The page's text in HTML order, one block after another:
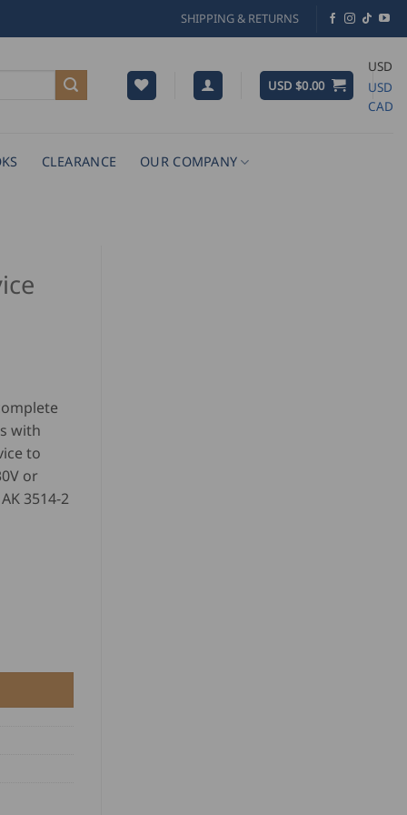
SHIPPING & RETURNS
USD $0.00
USD
USD
CAD
CLEARANCE OUR COMPANY
with
to
or
3514-2